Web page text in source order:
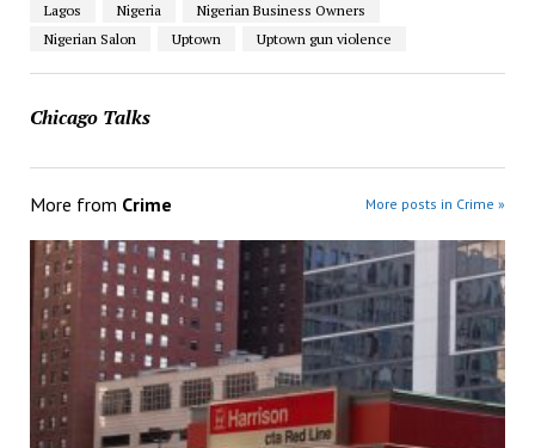
Lagos
Nigeria
Nigerian Business Owners
Nigerian Salon
Uptown Uptown gun violence
Chicago Talks
More from Crime More posts in Crime »